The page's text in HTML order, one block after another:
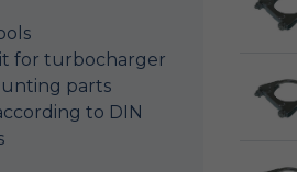
for turbocharger
parts
to DIN